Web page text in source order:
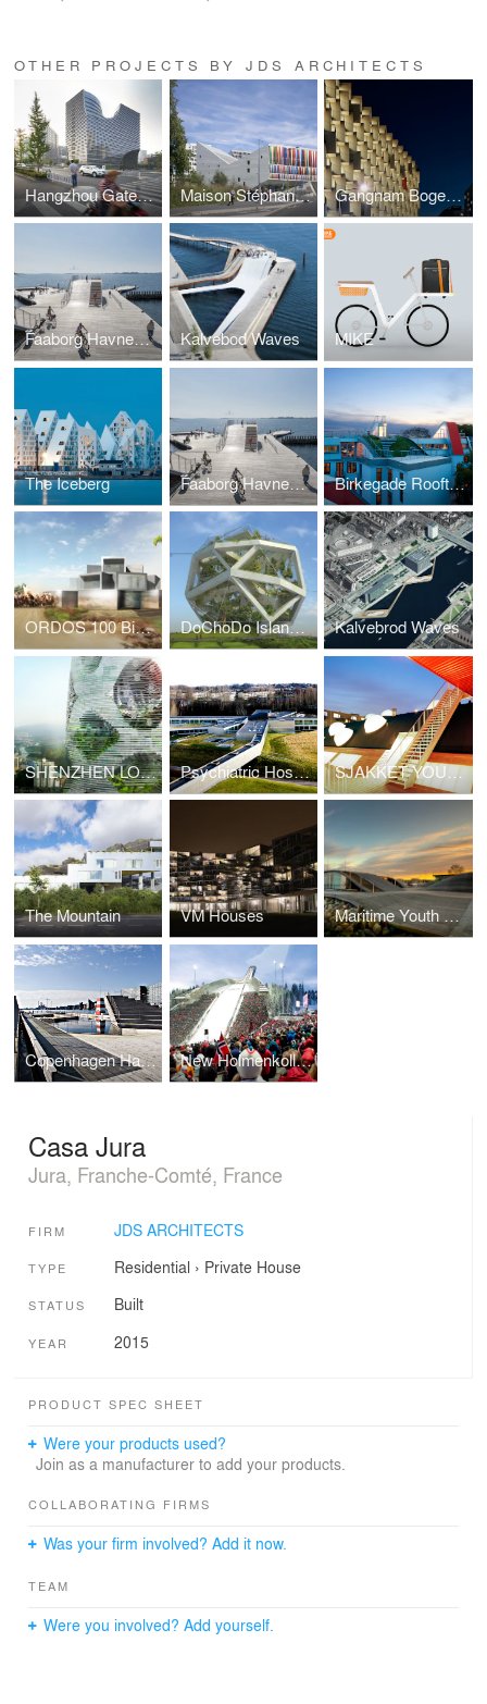
OTHER PROJECTS BY JDS ARCHITECTS
Hangzhou Gateway Maison Stéphane HESSEL Gangnam Bogeumjari District Officetel
Faaborg Havnebad Kalvebod Waves MIKE
The Iceberg Faaborg Havnebad Birkegade Rooftop Penthouses
ORDOS 100 Big Brother House DoChoDo Island Zoo Kalvebrod Waves
SHENZHEN LOGISTIC CITY Psychiatric Hospital Helsingor SJAKKET YOUTH CENTER
The Mountain VM Houses Maritime Youth House
Copenhagen Harbor Bath New Holmenkollen Ski Jump
Casa Jura
Jura, Franche-Comté, France
FIRM JDS ARCHITECTS
TYPE Residential › Private House
STATUS Built
YEAR 2015
PRODUCT SPEC SHEET
Were your products used?
Join as a manufacturer to add your products.
COLLABORATING FIRMS
Was your firm involved? Add it now.
TEAM
Were you involved? Add yourself.